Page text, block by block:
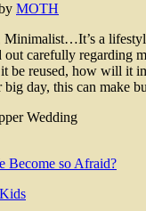
MOTH
Minimalist…It’s a
out carefully regarding
be reused, how will it
big day, this can make
Wedding